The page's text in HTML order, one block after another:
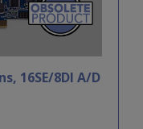
16SE/8DI A/D